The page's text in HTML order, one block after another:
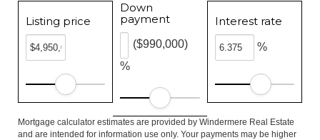
Listing price
Down
payment
%
($990,000)
Interest rate
%
Mortgage calculator estimates are provided by Windermere Real Estate
and are intended for information use only. Your payments may be higher